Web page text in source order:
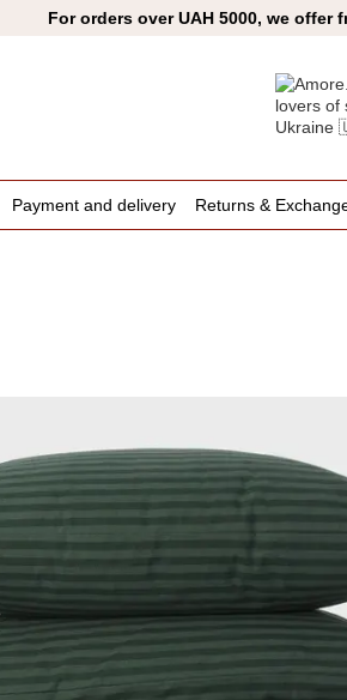
For orders over UAH 5000, we
Payment and delivery Returns &